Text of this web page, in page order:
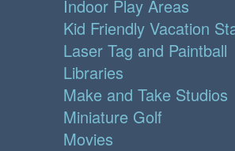
Indoor Play Areas
Kid Friendly Vacation
Laser Tag and Paintball
Libraries
Make and Take Studios
Miniature Golf
Movies